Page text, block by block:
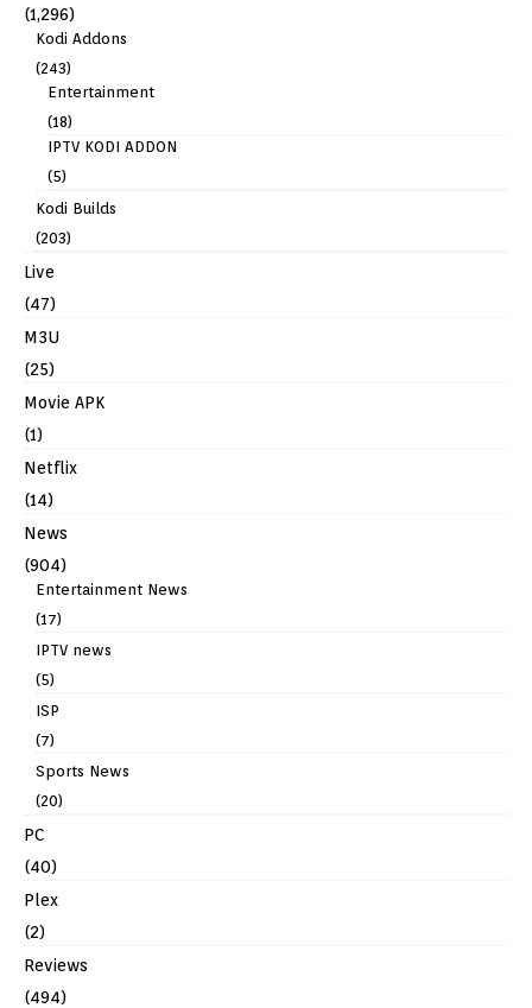
(1,296)
Kodi Addons
(243)
Entertainment
(18)
IPTV KODI ADDON
(5)
Kodi Builds
(203)
Live
(47)
M3U
(25)
Movie APK
(1)
Netflix
(14)
News
(904)
Entertainment News
(17)
IPTV news
(5)
ISP
(7)
Sports News
(20)
PC
(40)
Plex
(2)
Reviews
(494)